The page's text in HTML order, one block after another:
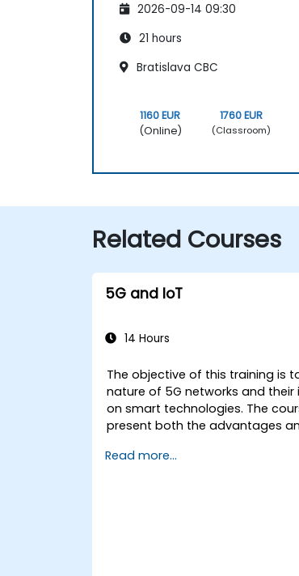
2026-09-14 09:30
21 hours
Bratislava CBC
1160 EUR
(Online)
1760 EUR
(Classroom)
Related Courses
5G and IoT
14 Hours
The objective of this training is
nature of 5G networks and their
on smart technologies. The
present both the advantages
these technologies (5G and IoT),
Read more...